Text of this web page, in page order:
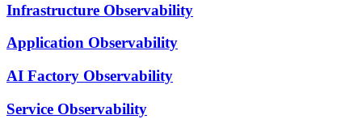
Infrastructure Observability
Application Observability
AI Factory Observability
Service Observability